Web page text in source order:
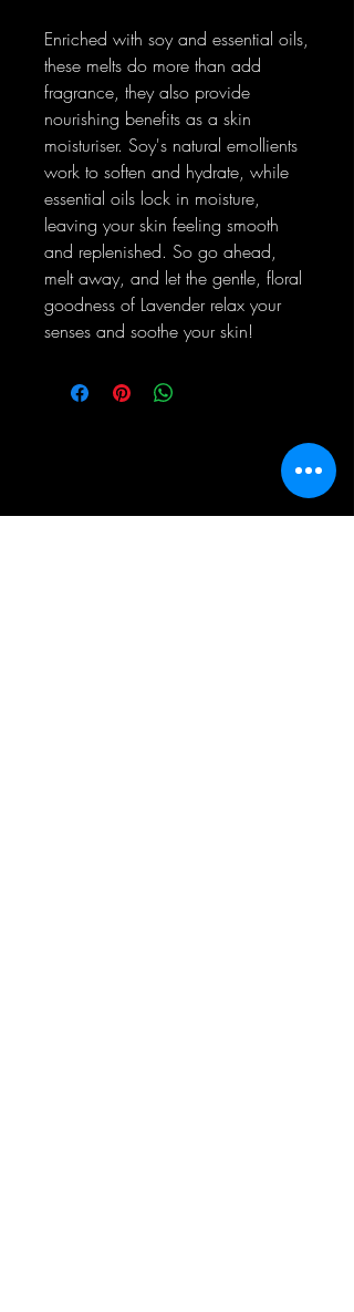
Enriched with soy and essential oils,
these melts do more than add
fragrance, they also provide
nourishing benefits as a skin
moisturiser. Soy's natural emollients
work to soften and hydrate, while
essential oils lock in moisture,
leaving your skin feeling smooth
and replenished. So go ahead,
melt away, and let the gentle, floral
goodness of Lavender relax your
senses and soothe your skin!